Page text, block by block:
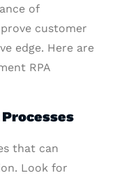
of
customer
edge. Here are
RPA
that can
Look for